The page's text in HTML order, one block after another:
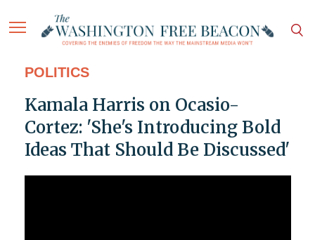
POLITICS
Kamala Harris on Ocasio-
Cortez: 'She's Introducing Bold
Ideas That Should Be Discussed'